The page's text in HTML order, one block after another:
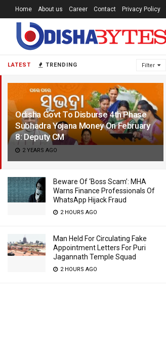
LATEST TRENDING Filter
Odisha Govt To Disburse 4th Phase
Subhadra Yojana Money On February
8: Deputy CM
2 YEARS AGO
Beware Of ‘Boss Scam’: MHA
Warns Finance Professionals Of
WhatsApp Hijack Fraud
2 HOURS AGO
Man Held For Circulating Fake
Appointment Letters For Puri
Jagannath Temple Squad
2 HOURS AGO
Home About us Career Contact Privacy Policy